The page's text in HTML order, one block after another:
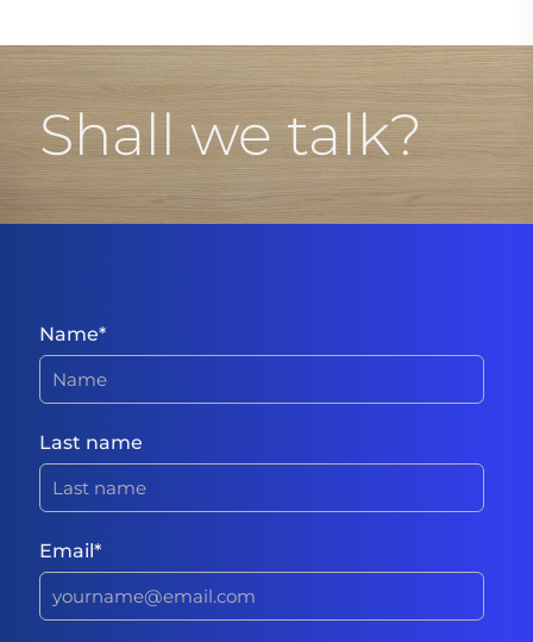
Shall we talk?
Name*
Last name
Email*